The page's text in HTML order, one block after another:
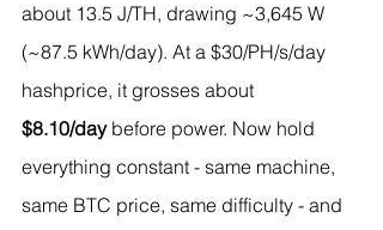
about 13.5 J/TH, drawing ~3,645 W
(~87.5 kWh/day). At a $30/PH/s/day
hashprice, it grosses about
$8.10/day before power. Now hold
everything constant - same machine,
same BTC price, same difficulty - and